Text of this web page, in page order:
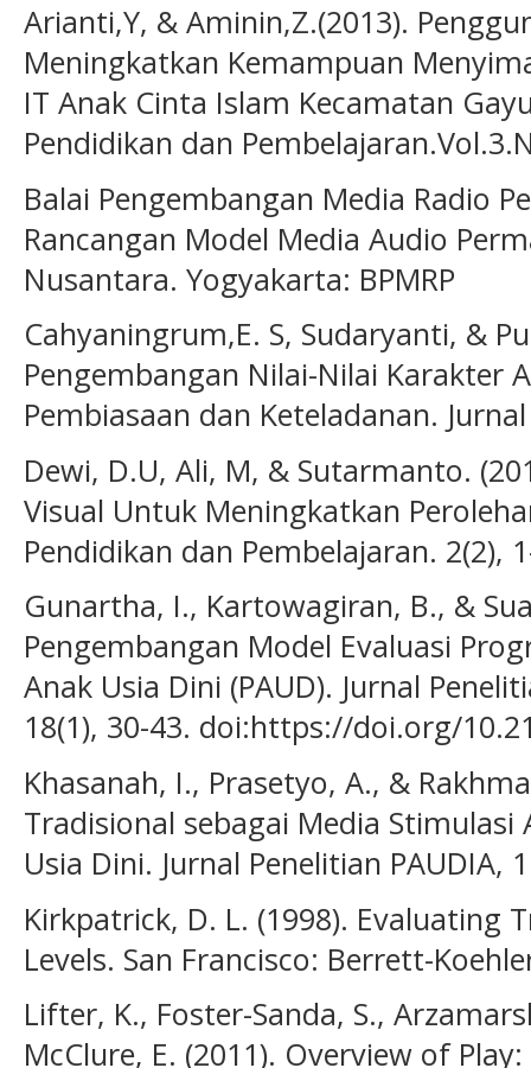
Arianti,Y, & Aminin,Z.(2013).
Meningkatkan Kemampuan
IT Anak Cinta Islam Kecamatan
Pendidikan dan
Balai Pengembangan Media Radio
Rancangan Model Media Audio
Nusantara. Yogyakarta: BPMRP
Cahyaningrum,E. S, Sudaryanti, &
Pengembangan Nilai-Nilai Karakter
Pembiasaan dan Keteladanan.
Dewi, D.U, Ali, M, & Sutarmanto.
Visual Untuk Meningkatkan
Pendidikan dan Pembelajaran. 2(2),
Gunartha, I., Kartowagiran, B., &
Pengembangan Model Evaluasi
Anak Usia Dini (PAUD). Jurnal
18(1), 30-43. doi:https://doi.org/
Khasanah, I., Prasetyo, A., &
Tradisional sebagai Media Stimulasi
Usia Dini. Jurnal Penelitian PAUDIA,
Kirkpatrick, D. L. (1998). Evaluating
Levels. San Francisco: Berrett-
Lifter, K., Foster-Sanda, S.,
McClure, E. (2011). Overview of